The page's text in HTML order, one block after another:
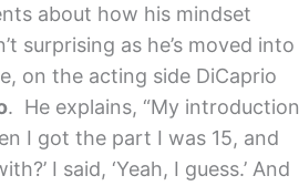
about how his mindset
surprising as he’s moved into
on the acting side DiCaprio
. He explains, “My introduction
I got the part I was 15, and
I said, ‘Yeah, I guess.’ And